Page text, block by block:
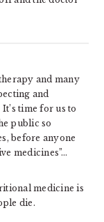
and many
and
time for us to
public so
before anyone
medicines”…
medicine is
die.